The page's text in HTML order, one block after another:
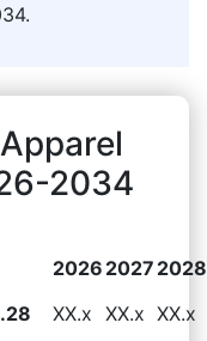
2034
2026 2027 2028
XX.x XX.x XX.x